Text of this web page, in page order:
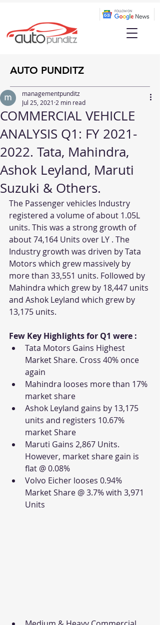
AUTO PUNDITZ
COMMERCIAL VEHICLE
ANALYSIS Q1: FY 2021-
2022. Tata, Mahindra,
Ashok Leyland, Maruti
Suzuki & Others.
managementpunditz
Jul 25, 2021 2 min read
The Passenger vehicles Industry
registered a volume of about 1.05L
units. This was a strong growth of
about 74,164 Units over LY . The
Industry growth was driven by Tata
Motors which grew massively by
more than 33,551 units. Followed by
Mahindra which grew by 18,447 units
and Ashok Leyland which grew by
13,175 units.
Few Key Highlights for Q1 were :
Tata Motors Gains Highest
Market Share. Cross 40% once
again
Mahindra looses more than 17%
market share
Ashok Leyland gains by 13,175
units and registers 10.67%
market Share
Maruti Gains 2,867 Units.
However, market share gain is
flat @ 0.08%
Volvo Eicher looses 0.94%
Market Share @ 3.7% with 3,971
Units